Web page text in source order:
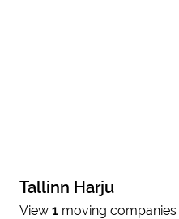
Tallinn Harju
View 1 moving companies